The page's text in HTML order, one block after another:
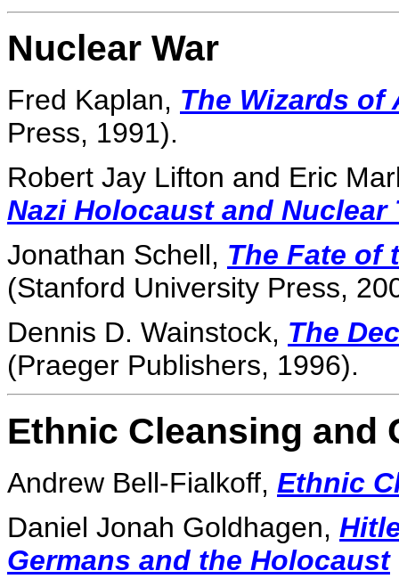
Nuclear War
Fred Kaplan, The Wizards of
Press, 1991).
Robert Jay Lifton and Eric
Nazi Holocaust and Nuclear
Jonathan Schell, The Fate of
(Stanford University Press,
Dennis D. Wainstock, The
(Praeger Publishers, 1996).
Ethnic Cleansing and
Andrew Bell-Fialkoff, Ethnic
Daniel Jonah Goldhagen,
Germans and the Holocaust